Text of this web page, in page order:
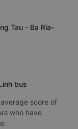
Tau - Ba Ria-
bus
score of
who have